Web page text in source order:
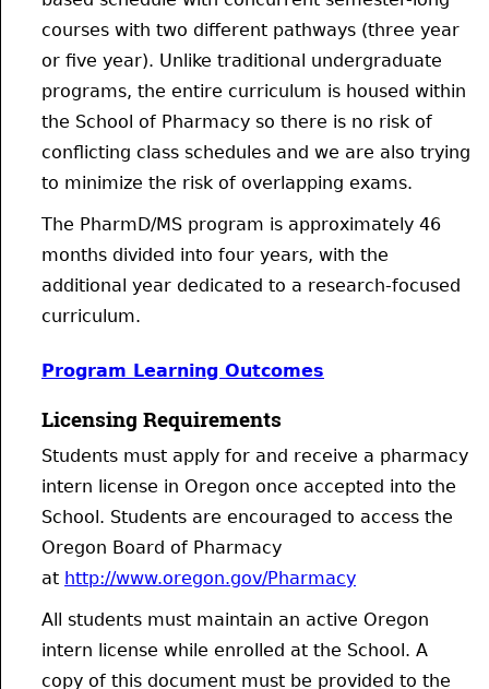
courses with two different pathways (three year
or five year). Unlike traditional undergraduate
programs, the entire curriculum is housed within
the School of Pharmacy so there is no risk of
conflicting class schedules and we are also trying
to minimize the risk of overlapping exams.
The PharmD/MS program is approximately 46
months divided into four years, with the
additional year dedicated to a research-focused
curriculum.
Program Learning Outcomes
Licensing Requirements
Students must apply for and receive a pharmacy
intern license in Oregon once accepted into the
School. Students are encouraged to access the
Oregon Board of Pharmacy
at http://www.oregon.gov/Pharmacy
All students must maintain an active Oregon
intern license while enrolled at the School. A
copy of this document must be provided to the